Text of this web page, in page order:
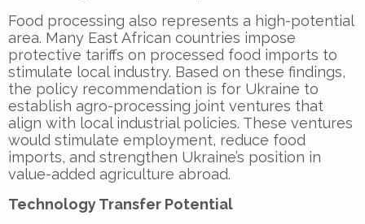
Food processing also represents a high-potential
area. Many East African countries impose
protective tariffs on processed food imports to
stimulate local industry. Based on these findings,
the policy recommendation is for Ukraine to
establish agro-processing joint ventures that
align with local industrial policies. These ventures
would stimulate employment, reduce food
imports, and strengthen Ukraine’s position in
value-added agriculture abroad.
Technology Transfer Potential